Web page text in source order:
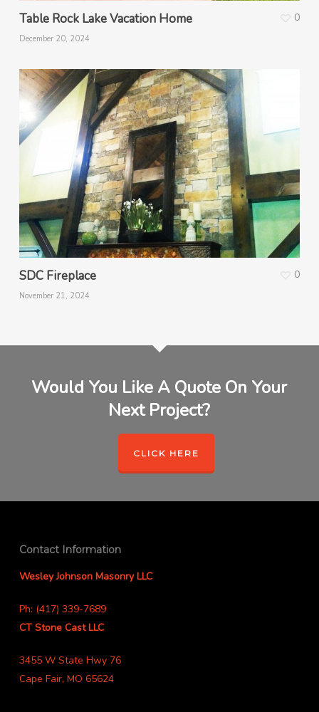
Table Rock Lake Vacation Home
December 20, 2024
0
SDC Fireplace
November 21, 2024
0
Would You Like A Quote On Your
Next Project?
CLICK HERE
Contact Information
Wesley Johnson Masonry LLC
Ph: (417) 339-7689
CT Stone Cast LLC
3455 W State Hwy 76
Cape Fair, MO 65624